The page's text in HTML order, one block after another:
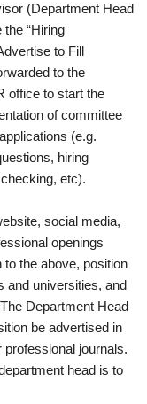
(Department Head
“Hiring
to Fill
to the
office to start the
of committee
(e.g.
hiring
checking, etc).
social media,
openings
to the above, position
and universities, and
Department Head
be advertised in
journals.
head is to